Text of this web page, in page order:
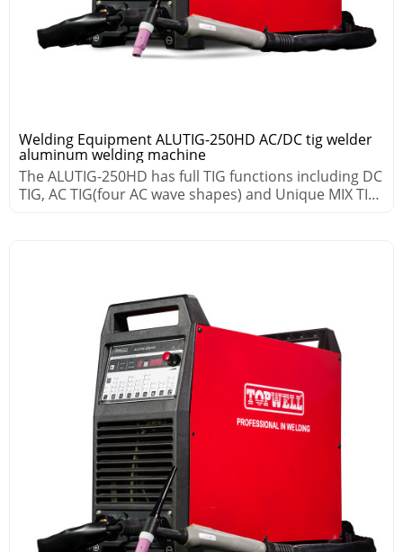
Welding Equipment ALUTIG-250HD AC/DC tig welder
aluminum welding machine
The ALUTIG-250HD has full TIG functions including DC
TIG, AC TIG(four AC wave shapes) and Unique MIX TIG